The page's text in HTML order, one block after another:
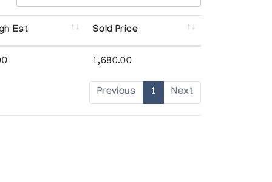
Est Sold Price
1,680.00
Previous 1 Next